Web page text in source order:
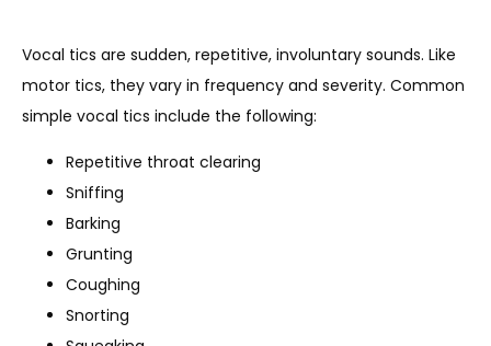
Vocal tics are sudden, repetitive, involuntary sounds. Like
motor tics, they vary in frequency and severity. Common
simple vocal tics include the following:
Repetitive throat clearing
Sniffing
Barking
Grunting
Coughing
Snorting